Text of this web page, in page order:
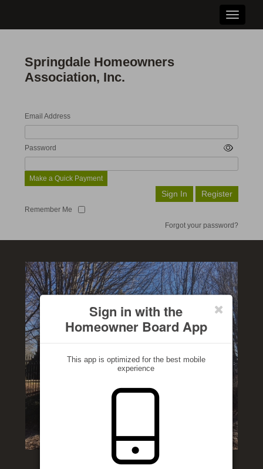
Toggle
Springdale Homeowners
Association, Inc.
Email Address
Password
Make a Quick Payment
Remember Me
Forgot your password?
Sign in with the
Homeowner Board App
This app is optimized for the best mobile
experience